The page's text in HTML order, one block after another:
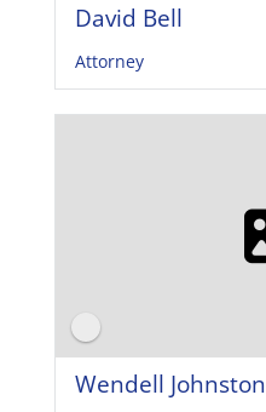
David Bell
Attorney
Wendell Johnston